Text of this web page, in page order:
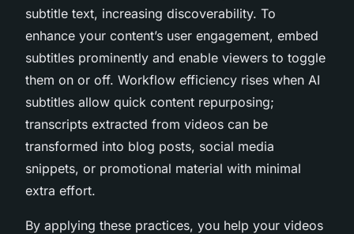
subtitle text, increasing discoverability. To
enhance your content’s user engagement, embed
subtitles prominently and enable viewers to toggle
them on or off. Workflow efficiency rises when AI
subtitles allow quick content repurposing;
transcripts extracted from videos can be
transformed into blog posts, social media
snippets, or promotional material with minimal
extra effort.
By applying these practices, you help your videos